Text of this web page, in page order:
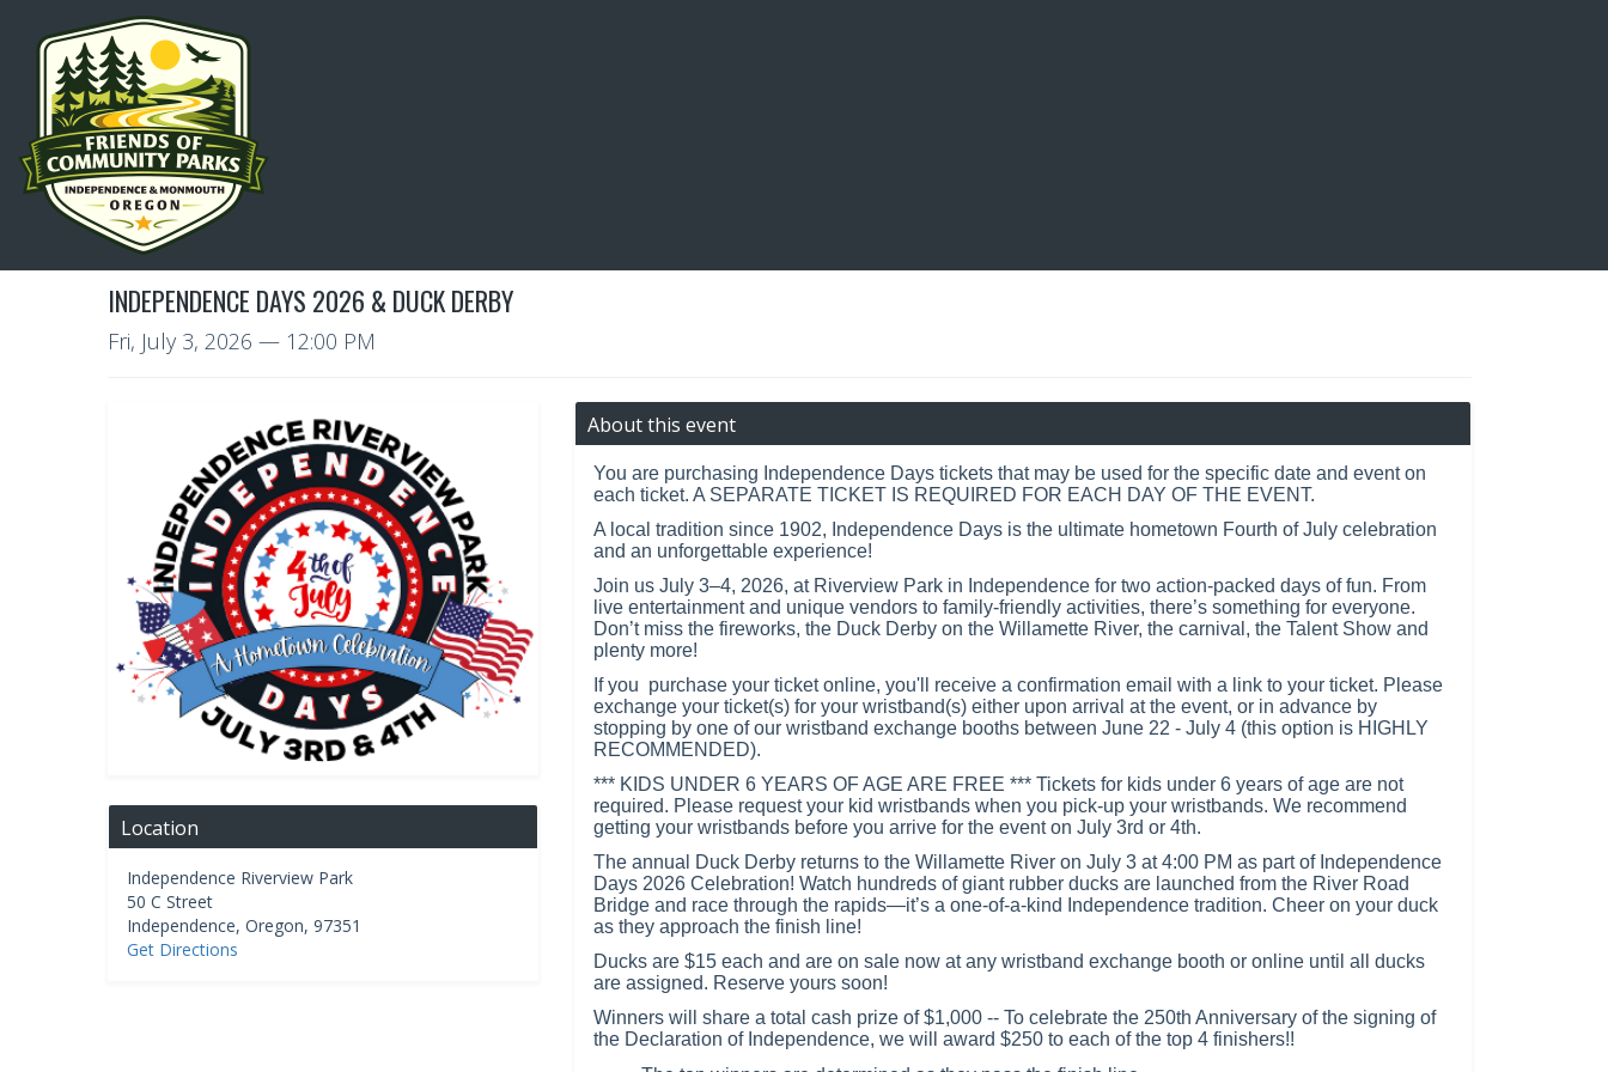
INDEPENDENCE DAYS 2026 & DUCK DERBY
Fri, July 3, 2026 — 12:00 PM
Location
Independence Riverview Park
50 C Street
Independence, Oregon, 97351
Get Directions
About this event
You are purchasing Independence Days tickets that may be used for the specific date and event on
each ticket. A SEPARATE TICKET IS REQUIRED FOR EACH DAY OF THE EVENT.
A local tradition since 1902, Independence Days is the ultimate hometown Fourth of July celebration
and an unforgettable experience!
Join us July 3–4, 2026, at Riverview Park in Independence for two action-packed days of fun. From
live entertainment and unique vendors to family-friendly activities, there’s something for everyone.
Don’t miss the fireworks, the Duck Derby on the Willamette River, the carnival, the Talent Show and
plenty more!
If you purchase your ticket online, you'll receive a confirmation email with a link to your ticket. Please
exchange your ticket(s) for your wristband(s) either upon arrival at the event, or in advance by
stopping by one of our wristband exchange booths between June 22 - July 4 (this option is HIGHLY
RECOMMENDED).
*** KIDS UNDER 6 YEARS OF AGE ARE FREE *** Tickets for kids under 6 years of age are not
required. Please request your kid wristbands when you pick-up your wristbands. We recommend
getting your wristbands before you arrive for the event on July 3rd or 4th.
The annual Duck Derby returns to the Willamette River on July 3 at 4:00 PM as part of Independence
Days 2026 Celebration! Watch hundreds of giant rubber ducks are launched from the River Road
Bridge and race through the rapids—it’s a one-of-a-kind Independence tradition. Cheer on your duck
as they approach the finish line!
Ducks are $15 each and are on sale now at any wristband exchange booth or online until all ducks
are assigned. Reserve yours soon!
Winners will share a total cash prize of $1,000 -- To celebrate the 250th Anniversary of the signing of
the Declaration of Independence, we will award $250 to each of the top 4 finishers!!